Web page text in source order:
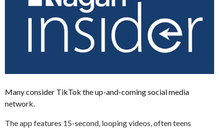
Many consider TikTok the up-and-coming social media
network.
The app features 15-second, looping videos, often teens